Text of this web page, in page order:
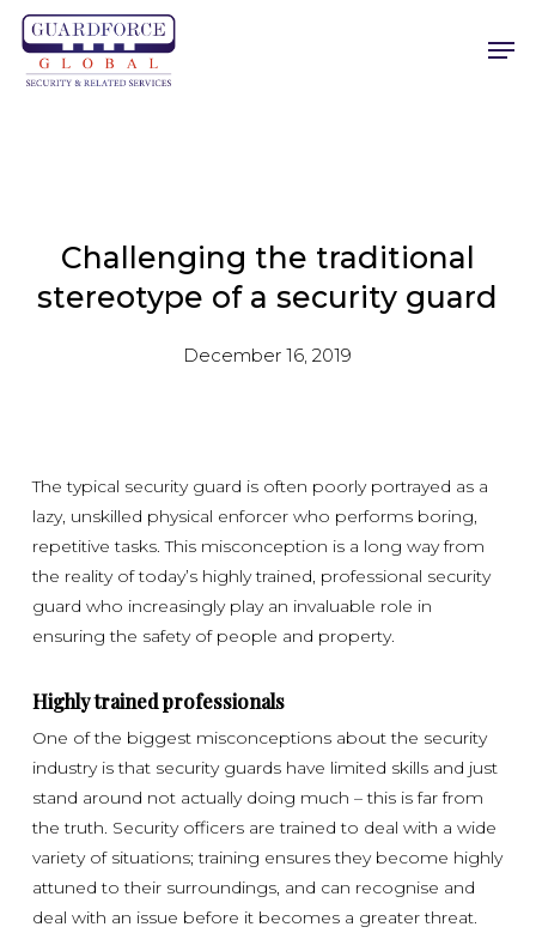
Skip
main
Challenging the traditional
stereotype of a security guard
December 16, 2019
The typical security guard is often poorly portrayed as a
lazy, unskilled physical enforcer who performs boring,
repetitive tasks. This misconception is a long way from
the reality of today’s highly trained, professional security
guard who increasingly play an invaluable role in
ensuring the safety of people and property.
Highly trained professionals
One of the biggest misconceptions about the security
industry is that security guards have limited skills and just
stand around not actually doing much – this is far from
the truth. Security officers are trained to deal with a wide
variety of situations; training ensures they become highly
attuned to their surroundings, and can recognise and
deal with an issue before it becomes a greater threat.